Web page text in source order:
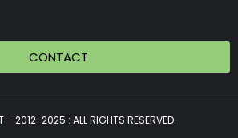
CONTACT
– 2012-2025 : ALL RIGHTS RESERVED.